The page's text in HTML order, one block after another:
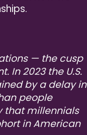
— the cusp
In 2023 the U.S.
by a delay in
people
that millennials
in American